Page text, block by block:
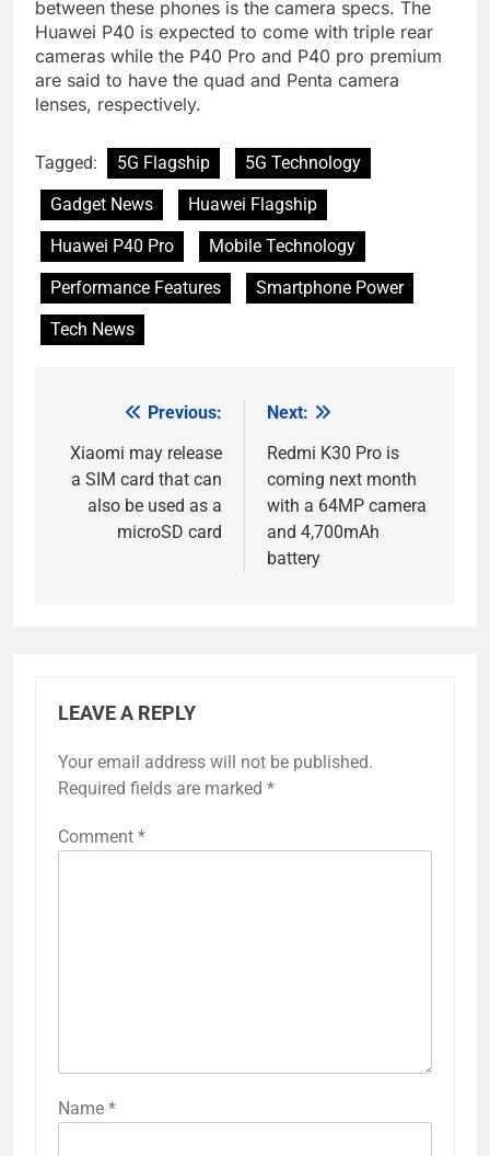
between these phones is the camera specs. The
Huawei P40 is expected to come with triple rear
cameras while the P40 Pro and P40 pro premium
are said to have the quad and Penta camera
lenses, respectively.
Tagged: 5G Flagship
5G Technology
Gadget News
Huawei Flagship
Huawei P40 Pro
Mobile Technology
Performance Features
Smartphone Power
Tech News
navigation
Previous:
Xiaomi may release
a SIM card that can
also be used as a
microSD card
Next:
Redmi K30 Pro is
coming next month
with a 64MP camera
and 4,700mAh
battery
LEAVE A REPLY
Your email address will not be published.
Required fields are marked *
Comment *
Name *